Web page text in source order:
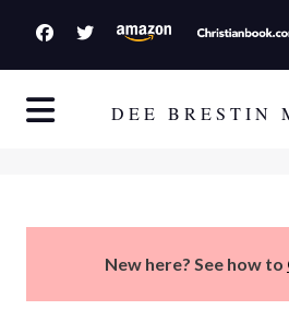
i
DEE BRESTIN
New here? See how to